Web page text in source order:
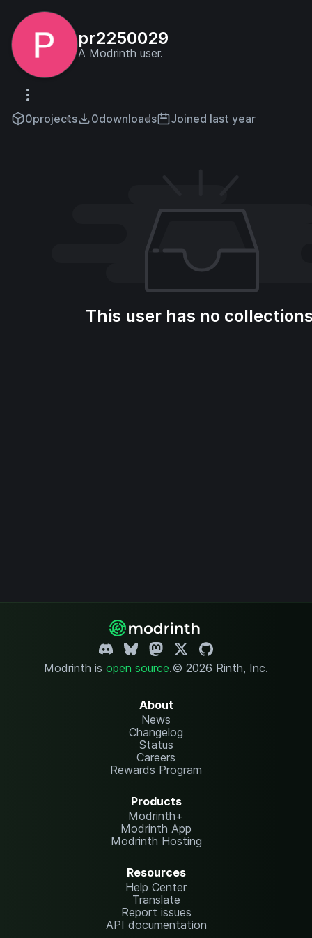
pr2250029
A Modrinth user.
0projects 0downloads Joined last year
This user has no
Modrinth is open source.© 2026 Rinth, Inc.
About
News
Changelog
Status
Careers
Rewards Program
Products
Modrinth+
Modrinth App
Modrinth Hosting
Resources
Help Center
Translate
Report issues
API documentation